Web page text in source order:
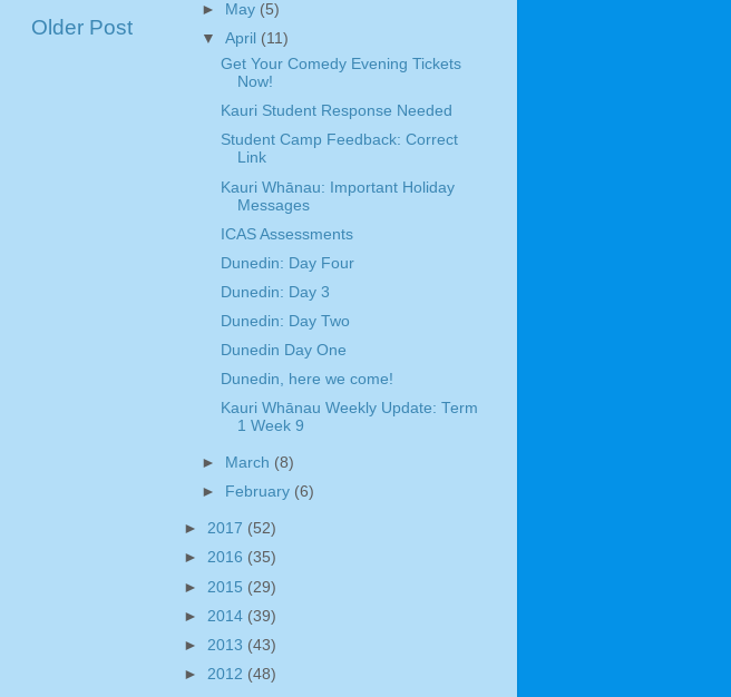
Older Post
►
May (5)
▼April (11)
Get Your Comedy Evening Tickets
Now!
Kauri Student Response Needed
Student Camp Feedback: Correct
Link
Kauri Whānau: Important Holiday
Messages
ICAS Assessments
Dunedin: Day Four
Dunedin: Day 3
Dunedin: Day Two
Dunedin Day One
Dunedin, here we come!
Kauri Whānau Weekly Update: Term
1 Week 9
► March (8)
►
February (6)
► 2017 (52)
► 2016 (35)
► 2015 (29)
► 2014 (39)
► 2013 (43)
► 2012 (48)